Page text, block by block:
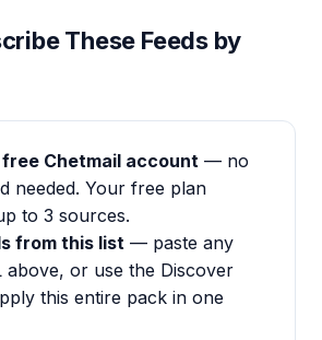
These Feeds by
Chetmail account — no
needed. Your free plan
to 3 sources.
from this list — paste any
above, or use the Discover
this entire pack in one